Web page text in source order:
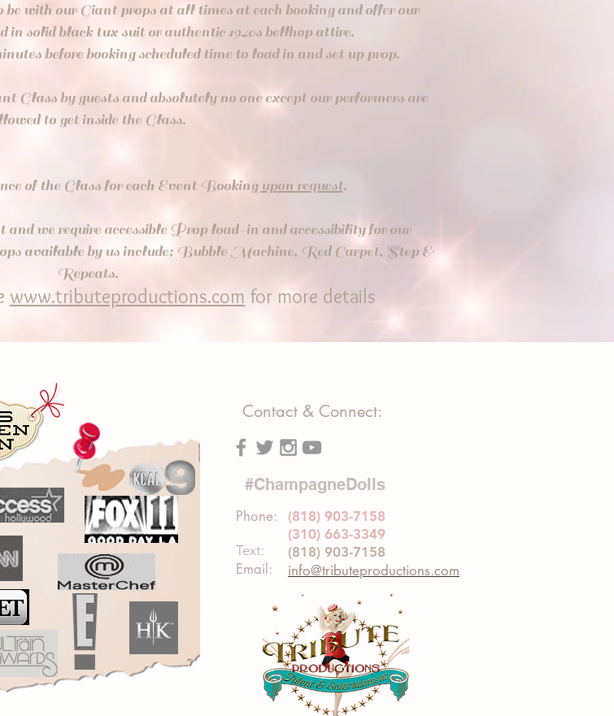
be with our Giant props at all times at each booking and offer our
in solid black tux suit or authentic 1940s bellhop attire.
before booking scheduled time to load in and set up prop.
Glass by guests and absolutely no one except our performers are
to get inside the Glass.
of the Glass for each Event Booking upon request.
and we require accessible Prop load-in and accessibilityfor our
available by us include; Bubble Machine, Red Carpet, Step &
Repeats.
www.tributeproductions.com for more details
#ChampagneDolls
Phone:
Text:
Email:
Contact & Connect:
(818) 903-7158
(310) 663-3349
(818) 903-7158
info@tributeproductions.com